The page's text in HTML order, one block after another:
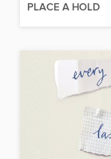
PLACE A HOLD